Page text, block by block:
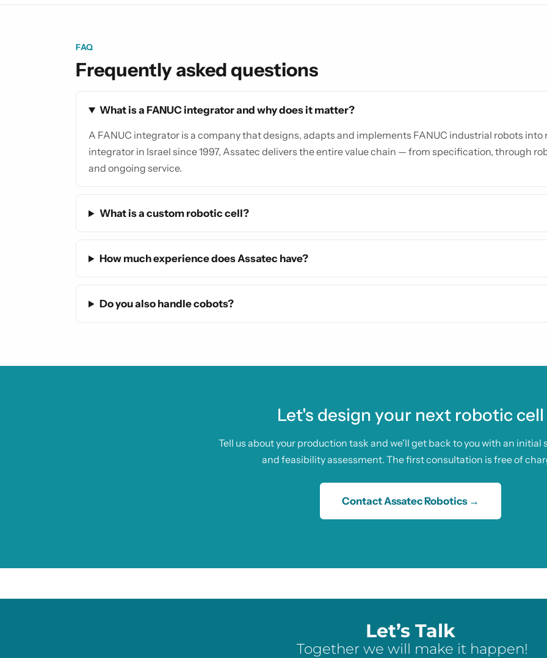
FAQ
Frequently asked questions
What is a FANUC integrator and why does it matter?
A FANUC integrator is a company that designs, adapts and implements FANUC industrial robots
integrator in Israel since 1997, Assatec delivers the entire value chain — from specification, through
and ongoing service.
What is a custom robotic cell?
How much experience does Assatec have?
Do you also handle cobots?
Let's design your next robotic cell
Tell us about your production task and we'll get back to you with an initial
and feasibility assessment. The first consultation is free of
Contact Assatec Robotics →
Let’s Talk
Together we will make it happen!